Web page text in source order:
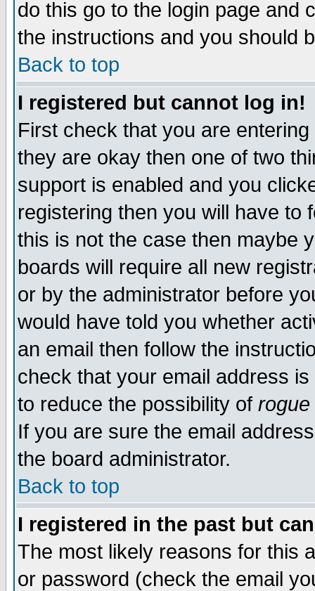
do this go to the login page and
the instructions and you should
Back to top
I registered but cannot log in!
First check that you are
they are okay then one of two
support is enabled and you
registering then you will have to
this is not the case then maybe
boards will require all new
or by the administrator before
would have told you whether
an email then follow the
check that your email address
to reduce the possibility of rogue
If you are sure the email
the board administrator.
Back to top
I registered in the past but
The most likely reasons for this
or password (check the email